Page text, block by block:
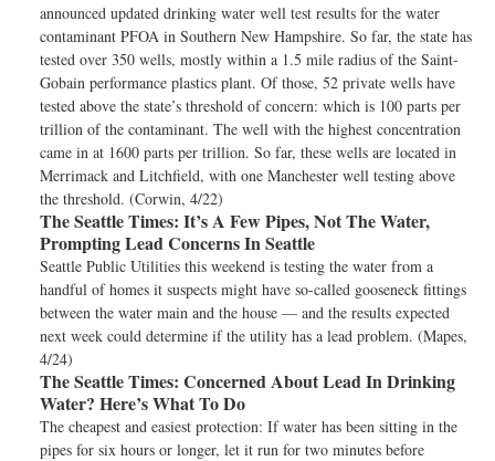
announced updated drinking water well test results for the water
contaminant PFOA in Southern New Hampshire. So far, the state has
tested over 350 wells, mostly within a 1.5 mile radius of the Saint-
Gobain performance plastics plant. Of those, 52 private wells have
tested above the state’s threshold of concern: which is 100 parts per
trillion of the contaminant. The well with the highest concentration
came in at 1600 parts per trillion. So far, these wells are located in
Merrimack and Litchfield, with one Manchester well testing above
the threshold. (Corwin, 4/22)
The Seattle Times: It’s A Few Pipes, Not The Water,
Prompting Lead Concerns In Seattle
Seattle Public Utilities this weekend is testing the water from a
handful of homes it suspects might have so-called gooseneck fittings
between the water main and the house — and the results expected
next week could determine if the utility has a lead problem. (Mapes,
4/24)
The Seattle Times: Concerned About Lead In Drinking
Water? Here’s What To Do
The cheapest and easiest protection: If water has been sitting in the
pipes for six hours or longer, let it run for two minutes before